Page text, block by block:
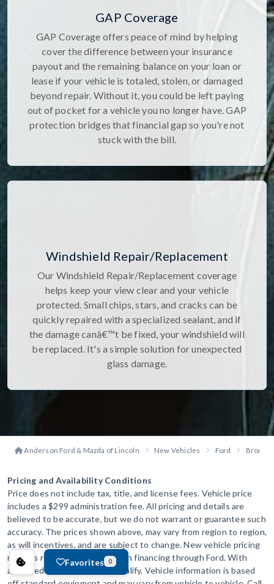
GAP Coverage
GAP Coverage offers peace of mind by helping
cover the difference between your insurance
payout and the remaining balance on your loan or
lease if your vehicle is totaled, stolen, or damaged
beyond repair. Without it, you could be left paying
out of pocket for a vehicle you no longer have. GAP
protection bridges that financial gap so you're not
stuck with the bill.
Windshield Repair/Replacement
Our Windshield Repair/Replacement coverage
helps keep your view clear and your vehicle
protected. Small chips, stars, and cracks can be
quickly repaired with a specialized sealant, and if
the damage canâ€™t be fixed, your windshield will
be replaced. It's a simple solution for unexpected
glass damage.
Anderson Ford & Mazda of Lincoln New Vehicles Ford Bronco
Pricing and Availability Conditions
Price does not include tax, title, and license fees. Vehicle price
includes a $299 administration fee. All pricing and details are
believed to be accurate, but we do not warrant or guarantee such
accuracy. The prices shown above, may vary from region to region,
as will incentives, and are subject to change. New vehicle pricing
reflects rebates to dealer when financing through Ford. With
approved credit. Not all will qualify. Vehicle information is based
Favorites 0